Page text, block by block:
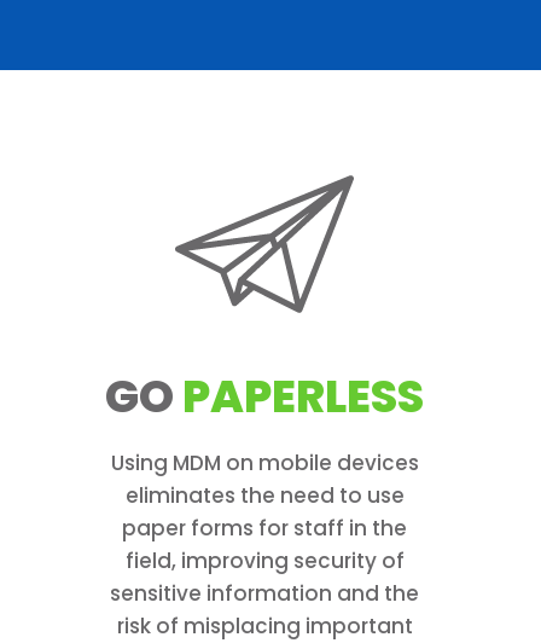
GOPAPERLESS
Using MDM on mobile devices
eliminates the need to use
paper forms for staff in the
field, improving security of
sensitive information and the
risk of misplacing important